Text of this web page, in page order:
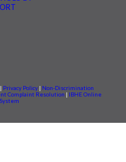
| Privacy Policy | Non-Discrimination
Complaint Resolution | IBHE Online